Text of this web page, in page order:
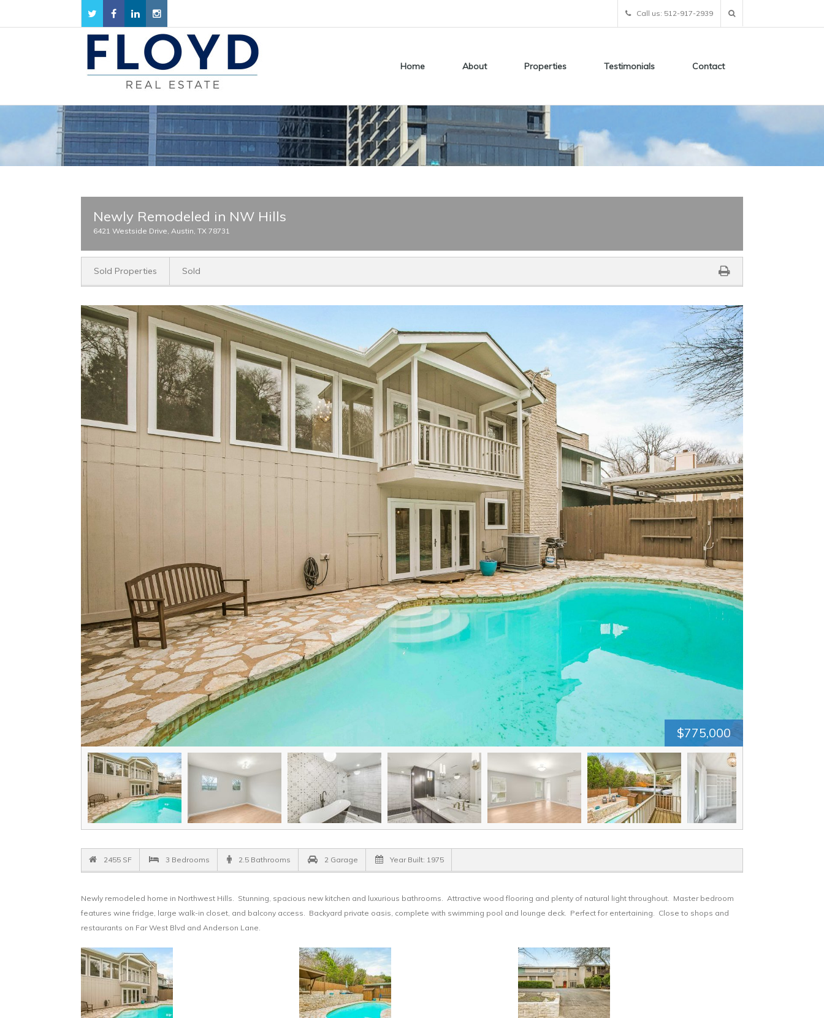
Call us: 512-917-2939
Home About Properties Testimonials Contact
Newly Remodeled in NW Hills
6421 Westside Drive, Austin, TX 78731
Sold Properties Sold
$775,000
2455 SF 3 Bedrooms 2.5 Bathrooms 2 Garage Year Built: 1975
Newly remodeled home in Northwest Hills. Stunning, spacious new kitchen and luxurious bathrooms. Attractive wood flooring and plenty of natural light throughout. Master bedroom
features wine fridge, large walk-in closet, and balcony access. Backyard private oasis, complete with swimming pool and lounge deck. Perfect for entertaining. Close to shops and
restaurants on Far West Blvd and Anderson Lane.